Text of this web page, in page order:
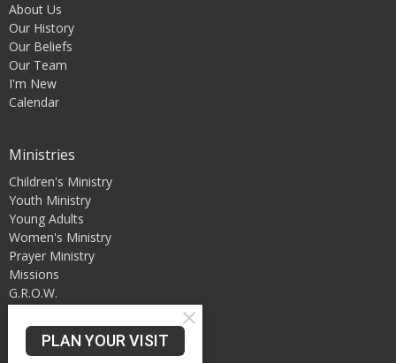
About Us
Our History
Our Beliefs
Our Team
I'm New
Calendar
Ministries
Children's Ministry
Youth Ministry
Young Adults
Women's Ministry
Prayer Ministry
Missions
G.R.O.W.
Our Location
PLAN YOUR VISIT